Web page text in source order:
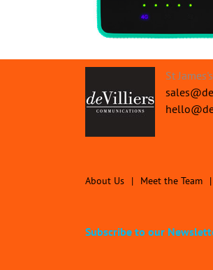
St
About Us Meet the Team
Subscribe to our